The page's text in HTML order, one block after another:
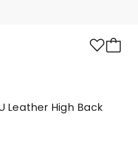
Leather High Back